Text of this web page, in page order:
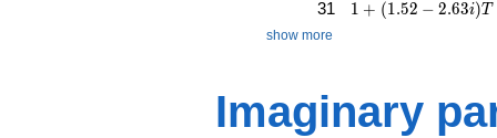
31 1 + (1.52 -
1 + (1 .52 − 2.63i)T
show more
Imaginary